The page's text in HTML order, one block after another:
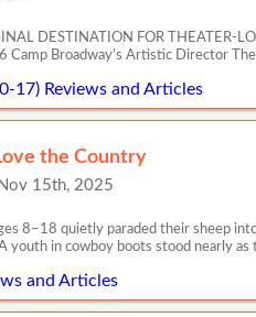
DESTINATION FOR THEATER-
Broadway’s Artistic Director
17) Reviews and Articles
the Country
Nov 15th, 2025
8–18 quietly paraded their sheep
youth in cowboy boots stood nearly as
and Articles